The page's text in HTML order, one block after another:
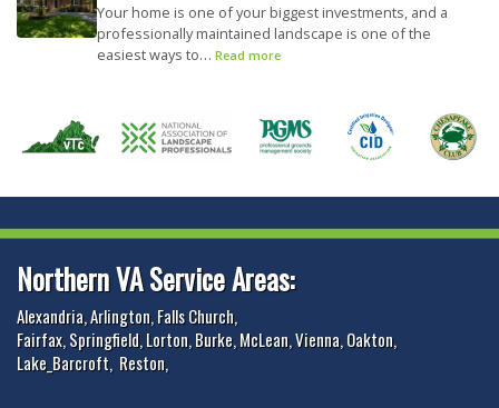
Your home is one of your biggest investments, and a
professionally maintained landscape is one of the
easiest ways to… Read more
Northern VA Service Areas:
Alexandria,Arlington,Falls Church,
Fairfax,Springfield,Lorton,Burke,McLean,Vienna,Oakton,
Lake_Barcroft, Reston,